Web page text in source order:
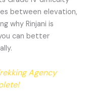
between elevation,
why Rinjani is
can better
Agency